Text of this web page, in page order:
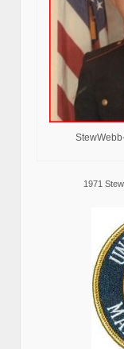
1971